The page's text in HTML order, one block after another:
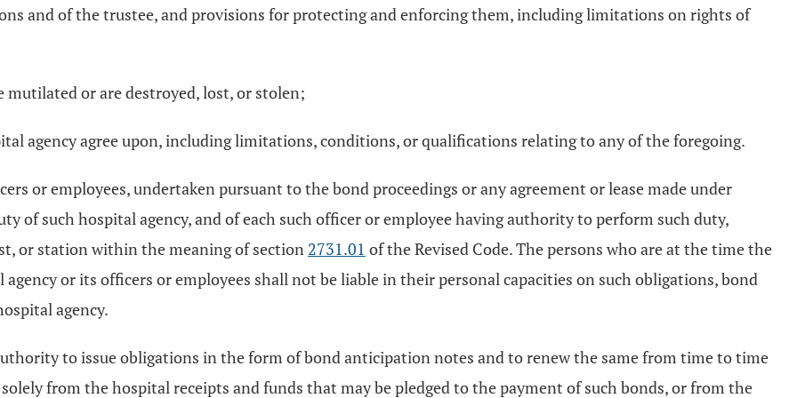
and of the trustee, and provisions for protecting and enforcing them, including limitations on rights of
or are destroyed, lost, or stolen;
agency agree upon, including limitations, conditions, or qualifications relating to any of the foregoing.
or employees, undertaken pursuant to the bond proceedings or any agreement or lease made under
of such hospital agency, and of each such officer or employee having authority to perform such duty,
or station within the meaning of section 2731.01 of the Revised Code. The persons who are at the time the
or its officers or employees shall not be liable in their personal capacities on such obligations, bond
agency.
to issue obligations in the form of bond anticipation notes and to renew the same from time to time
from the hospital receipts and funds that may be pledged to the payment of such bonds, or from the